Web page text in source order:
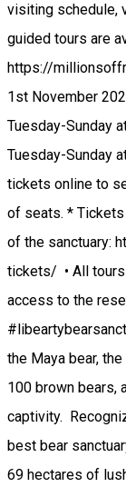
visiting schedule,
guided tours are
https://
1st November
Tuesday-Sunday
Tuesday-Sunday
tickets online to
of seats. *
of the sanctuary:
tickets/ • All tours
access to the
the Maya bear,
100 brown bears,
captivity.
best bear
69 hectares of